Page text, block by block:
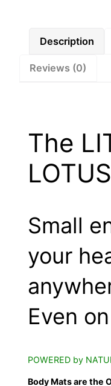
Description
Reviews (0)
The
Small
your
Even
POWERED by
Body Mats are the